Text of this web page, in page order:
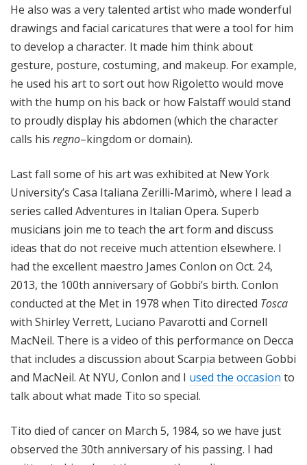
He also was a very talented artist who made wonderful
drawings and facial caricatures that were a tool for him
to develop a character. It made him think about
gesture, posture, costuming, and makeup. For example,
he used his art to sort out how Rigoletto would move
with the hump on his back or how Falstaff would stand
to proudly display his abdomen (which the character
calls his regno–kingdom or domain).
Last fall some of his art was exhibited at New York
University’s Casa Italiana Zerilli-Marimò, where I lead a
series called Adventures in Italian Opera. Superb
musicians join me to teach the art form and discuss
ideas that do not receive much attention elsewhere. I
had the excellent maestro James Conlon on Oct. 24,
2013, the 100th anniversary of Gobbi’s birth. Conlon
conducted at the Met in 1978 when Tito directed Tosca
with Shirley Verrett, Luciano Pavarotti and Cornell
MacNeil. There is a video of this performance on Decca
that includes a discussion about Scarpia between Gobbi
and MacNeil. At NYU, Conlon and I used the occasion to
talk about what made Tito so special.
Tito died of cancer on March 5, 1984, so we have just
observed the 30th anniversary of his passing. I had